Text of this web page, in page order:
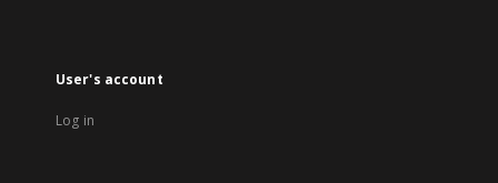
User's account
Log in